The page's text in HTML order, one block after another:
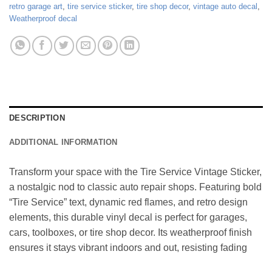
retro garage art, tire service sticker, tire shop decor, vintage auto decal ,
Weatherproof decal
DESCRIPTION
ADDITIONAL INFORMATION
Transform your space with the Tire Service Vintage Sticker,
a nostalgic nod to classic auto repair shops. Featuring bold
“Tire Service” text, dynamic red flames, and retro design
elements, this durable vinyl decal is perfect for garages,
cars, toolboxes, or tire shop decor. Its weatherproof finish
ensures it stays vibrant indoors and out, resisting fading